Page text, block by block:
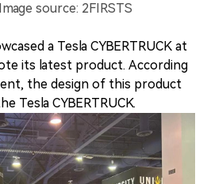
source: 2FIRSTS
a Tesla CYBERTRUCK at
its latest product. According
the design of this product
Tesla CYBERTRUCK.